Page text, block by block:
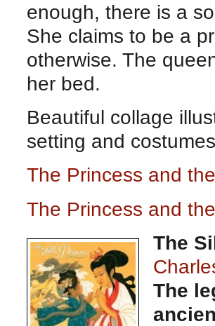
enough, there is a
She claims to be a
otherwise. The
her bed.
Beautiful collage
setting and
The Princess and
The Princess and
The
The